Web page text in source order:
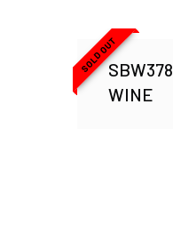
SOLD OUTSBW378
WINE